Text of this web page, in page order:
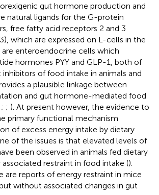
gut hormone production and
natural ligands for the G-protein
free fatty acid receptors 2 and 3
which are expressed on L-cells in the
are enteroendocrine cells which
hormones PYY and GLP-1, both of
of food intake in animals and
a plausible linkage between
and gut hormone-mediated food
; ; ). At present however, the evidence to
primary functional mechanism
of excess energy intake by dietary
of the issues is that elevated levels of
been observed in animals fed dietary
restraint in food intake ().
are reports of energy restraint in mice
without associated changes in gut